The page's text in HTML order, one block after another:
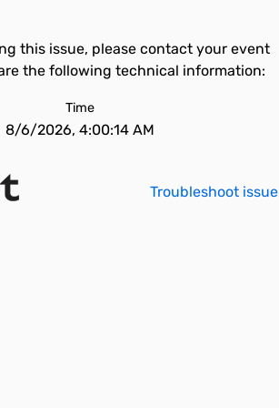
this issue, please contact your event
the following technical information:
Time
8/6/2026, 4:00:14 AM
Troubleshoot issue